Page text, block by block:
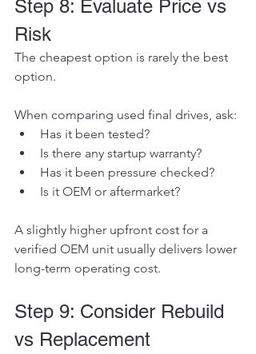
Step 8: Evaluate Price vs
Risk
The cheapest option is rarely the best
option.
When comparing used final drives, ask:
Has it been tested?
Is there any startup warranty?
Has it been pressure checked?
Is it OEM or aftermarket?
A slightly higher upfront cost for a
verified OEM unit usually delivers lower
long-term operating cost.
Step 9: Consider Rebuild
vs Replacement